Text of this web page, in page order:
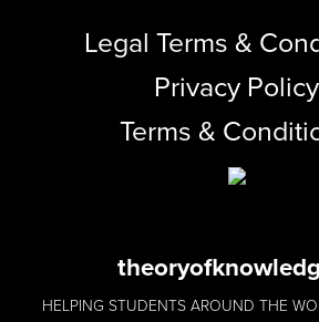
Legal Terms &
Privacy Policy
Terms &
HELPING STUDENTS AROUND THE